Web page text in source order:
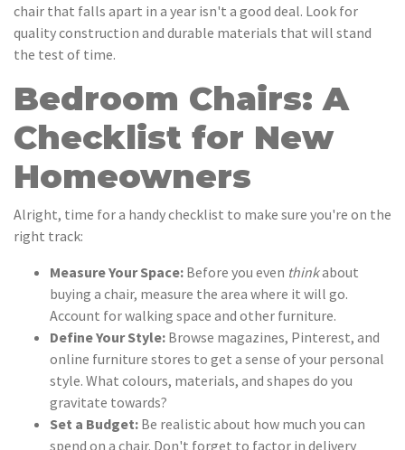
chair that falls apart in a year isn't a good deal. Look for
quality construction and durable materials that will stand
the test of time.
Bedroom Chairs: A
Checklist for New
Homeowners
Alright, time for a handy checklist to make sure you're on the
right track:
Measure Your Space: Before you even thinkabout
buying a chair, measure the area where it will go.
Account for walking space and other furniture.
Define Your Style: Browse magazines, Pinterest, and
online furniture stores to get a sense of your personal
style. What colours, materials, and shapes do you
gravitate towards?
Set a Budget: Be realistic about how much you can
spend on a chair. Don't forget to factor in delivery